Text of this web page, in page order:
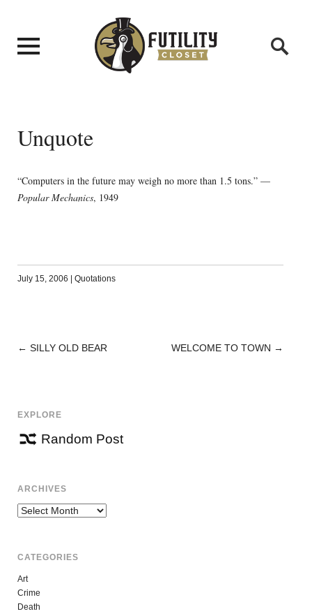
Unquote
“Computers in the future may weigh no more than 1.5 tons.” —
Popular Mechanics, 1949
July 15, 2006 | Quotations
POST
← SILLY OLD BEAR WELCOME TO TOWN →
EXPLORE
Random Post
ARCHIVES
Archives
CATEGORIES
Art
Crime
Death